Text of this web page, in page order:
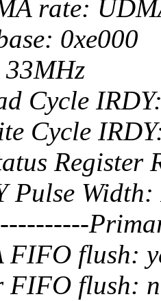
rate:
0xe000
Cycle
Cycle
Register
Pulse
FIFO flush:
FIFO flush: